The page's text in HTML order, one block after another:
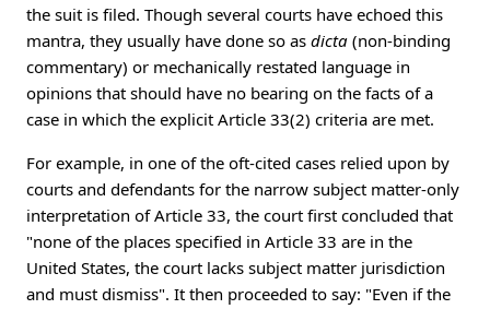
the suit is filed. Though several courts have echoed this
mantra, they usually have done so as dicta (non-binding
commentary) or mechanically restated language in
opinions that should have no bearing on the facts of a
case in which the explicit Article 33(2) criteria are met.
For example, in one of the oft-cited cases relied upon by
courts and defendants for the narrow subject matter-only
interpretation of Article 33, the court first concluded that
"none of the places specified in Article 33 are in the
United States, the court lacks subject matter jurisdiction
and must dismiss". It then proceeded to say: "Even if the